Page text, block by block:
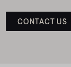
CONTACT US